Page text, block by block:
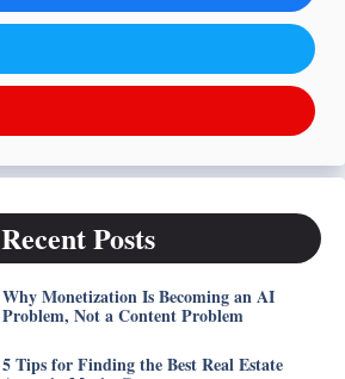
Recent Posts
Why Monetization Is Becoming an AI
Problem, Not a Content Problem
5 Tips for Finding the Best Real Estate